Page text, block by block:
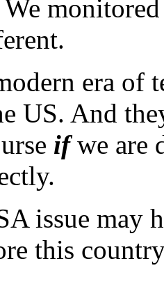
monitored
era of
US. And
ifwe are
issue may
this